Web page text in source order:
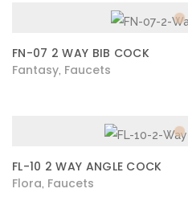
FN-07 2 WAY BIB COCK
Fantasy Faucets
FL-10 2 WAY ANGLE COCK
Flora Faucets